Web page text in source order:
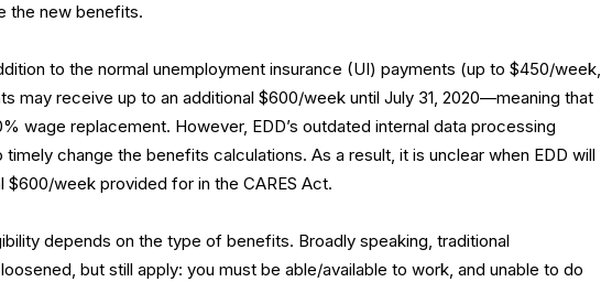
the new benefits.
to the normal unemployment insurance (UI) payments (up to $450/week,
may receive up to an additional $600/week until July 31, 2020—meaning that
wage replacement. However, EDD’s outdated internal data processing
change the benefits calculations. As a result, it is unclear when EDD will
$600/week provided for in the CARES Act.
depends on the type of benefits. Broadly speaking, traditional
but still apply: you must be able/available to work, and unable to do